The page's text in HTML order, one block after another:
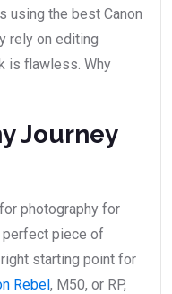
using the best Canon
rely on editing
is flawless. Why
Journey
photography for
perfect piece of
starting point for
Rebel, M50, or RP,